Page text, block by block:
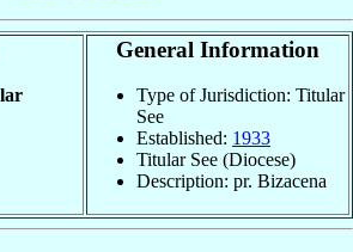
General Information
Type of Jurisdiction: Titular
See
Established: 1933
Titular See (Diocese)
Description: pr. Bizacena